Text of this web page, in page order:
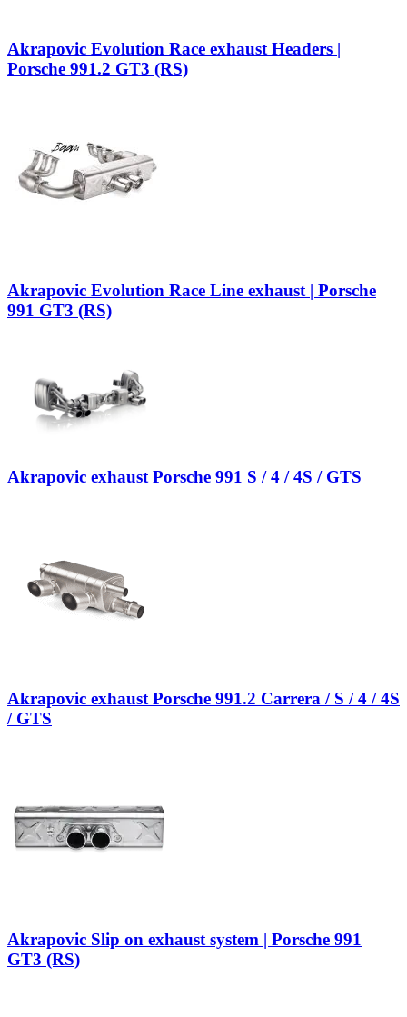
Akrapovic Evolution Race exhaust Headers |
Porsche 991.2 GT3 (RS)
Akrapovic Evolution Race Line exhaust | Porsche
991 GT3 (RS)
Akrapovic exhaust Porsche 991 S / 4 / 4S / GTS
Akrapovic exhaust Porsche 991.2 Carrera / S / 4 / 4S
/ GTS
Akrapovic Slip on exhaust system | Porsche 991
GT3 (RS)